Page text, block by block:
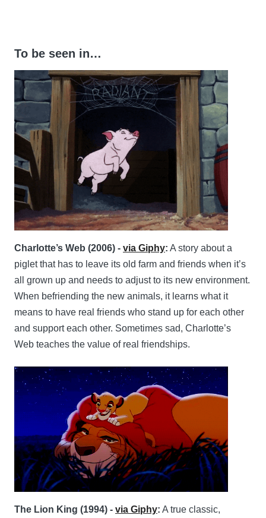
To be seen in…
Charlotte’s Web (2006) - via Giphy: A story about a
piglet that has to leave its old farm and friends when it’s
all grown up and needs to adjust to its new environment.
When befriending the new animals, it learns what it
means to have real friends who stand up for each other
and support each other. Sometimes sad, Charlotte’s
Web teaches the value of real friendships.
The Lion King (1994) - via Giphy: A true classic,